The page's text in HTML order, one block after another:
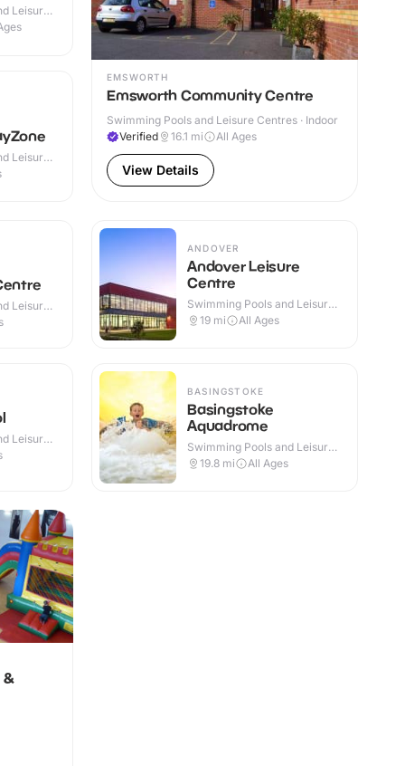
Leisure
Leisure
EMSWORTH
Emsworth Community Centre
Swimming Pools and Leisure Centres · Indoor
Verified
16.1 mi All Ages
View Details
Leisure
Leisure
ANDOVER
Andover Leisure
Centre
Swimming Pools and Leisure
Centres · Indoor
19 mi All Ages
BASINGSTOKE
Basingstoke
Aquadrome
Swimming Pools and Leisure
Centres · Indoor
19.8 mi All Ages
&